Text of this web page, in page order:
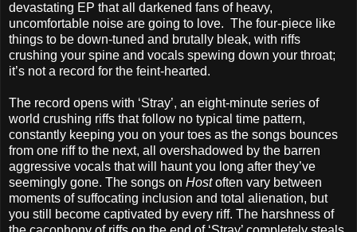
devastating EP that all darkened fans of heavy,
uncomfortable noise are going to love. The four-piece like
things to be down-tuned and brutally bleak, with riffs
crushing your spine and vocals spewing down your throat;
it’s not a record for the feint-hearted.
The record opens with ‘Stray’, an eight-minute series of
world crushing riffs that follow no typical time pattern,
constantly keeping you on your toes as the songs bounces
from one riff to the next, all overshadowed by the barren
aggressive vocals that will haunt you long after they’ve
seemingly gone. The songs on Hostoften vary between
moments of suffocating inclusion and total alienation, but
you still become captivated by every riff. The harshness of